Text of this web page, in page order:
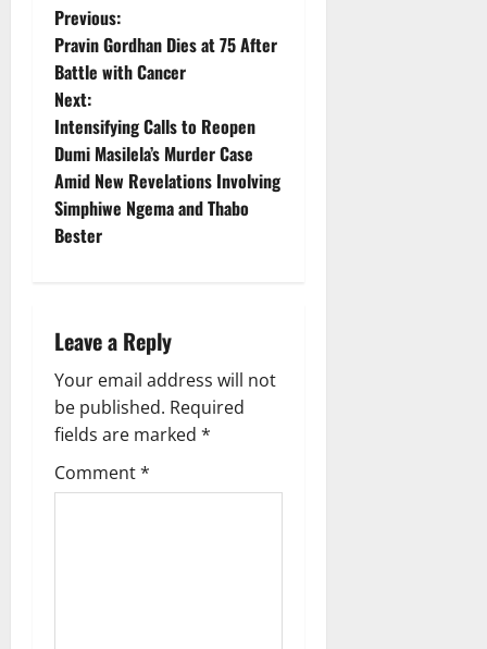
P
o
s
t
n
a
i
g
a
t
Previous:
Pravin Gordhan Dies at 75 After
Battle with Cancer
Next:
Intensifying Calls to Reopen
Dumi Masilela’s Murder Case
Amid New Revelations Involving
Simphiwe Ngema and Thabo
Bester
Leave a Reply
Your email address will not
be published. Required
fields are marked *
Comment*